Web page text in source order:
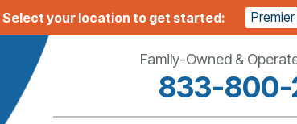
Select your location to get started:
Family-Owned &
833-